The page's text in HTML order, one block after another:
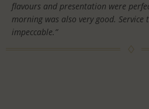
flavours and presentation were
morning was also very good. Service
impeccable.”